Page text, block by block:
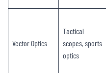
Vector Optics
Tactical
scopes, sports
optics